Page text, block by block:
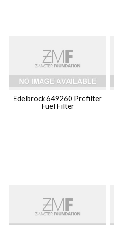
Edelbrock 649260 Profilter
Fuel Filter